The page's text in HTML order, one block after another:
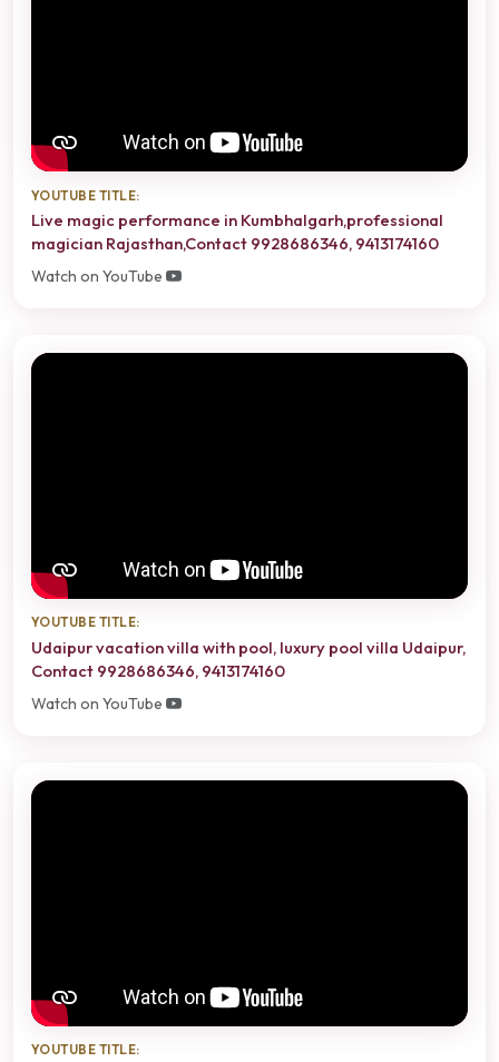
YOUTUBE TITLE:
Live magic performance in Kumbhalgarh,professional
magician Rajasthan,Contact 9928686346, 9413174160
Watch on YouTube
YOUTUBE TITLE:
Udaipur vacation villa with pool, luxury pool villa Udaipur,
Contact 9928686346, 9413174160
Watch on YouTube
YOUTUBE TITLE: